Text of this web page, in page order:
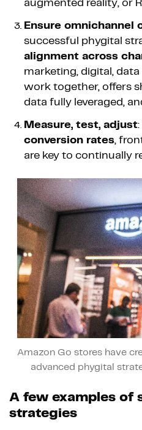
augmented reality, or
Ensure omnichannel
successful phygital
alignment across
marketing, digital,
work together, offers
data fully leveraged,
Measure, test, adjust
conversion rates,
are key to continually
Amazon Go stores have
advanced phygital
A few examples of
strategies